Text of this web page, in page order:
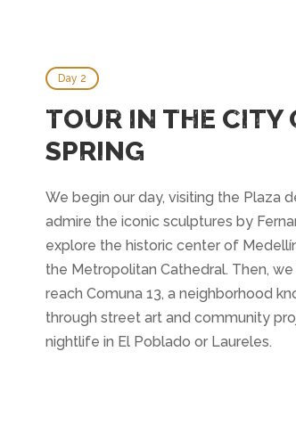
Day 2
TOUR IN THE CITY
SPRING
We begin our day, visiting the Plaza
admire the iconic sculptures by
explore the historic center of
the Metropolitan Cathedral. Then,
reach Comuna 13, a neighborhood
through street art and community
nightlife in El Poblado or Laureles.